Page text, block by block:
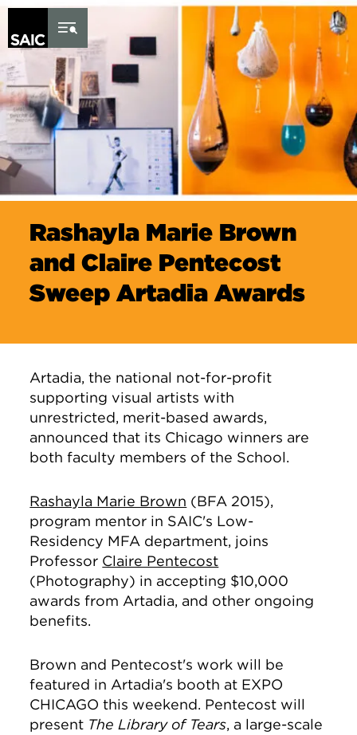
Skip to Content
Rashayla Marie Brown
and Claire Pentecost
Sweep Artadia Awards
Artadia, the national not-for-profit
supporting visual artists with
unrestricted, merit-based awards,
announced that its Chicago winners are
both faculty members of the School.
Rashayla Marie Brown (BFA 2015),
program mentor in SAIC's Low-
Residency MFA department, joins
Professor Claire Pentecost
(Photography) in accepting $10,000
awards from Artadia, and other ongoing
benefits.
Brown and Pentecost's work will be
featured in Artadia's booth at EXPO
CHICAGO this weekend. Pentecost will
present The Library of Tears, a large-scale